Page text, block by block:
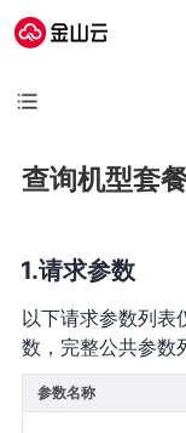
查询机型套
请求参数
以下请求参数列表
数，完整公共参数
参数名称